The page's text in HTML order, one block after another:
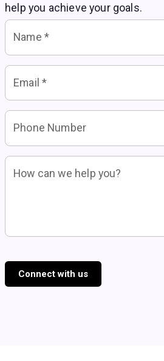
help you achieve your goals.
Name *
Email *
Phone Number
How can we help you?
Connect with us